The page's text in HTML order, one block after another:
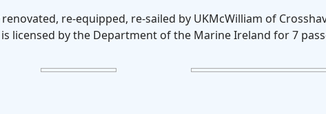
re-equipped, re-sailed by UKMcWilliam of
licensed by the Department of the Marine Ireland for 7